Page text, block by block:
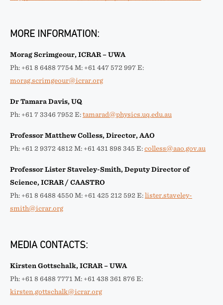
MORE INFORMATION:
Morag Scrimgeour, ICRAR – UWA
Ph: +61 8 6488 7754 M: +61 447 572 997 E:
morag.scrimgeour@icrar.org
Dr Tamara Davis, UQ
Ph: +61 7 3346 7952 E: tamarad@physics.uq.edu.au
Professor Matthew Colless, Director, AAO
Ph: +61 2 9372 4812 M: +61 431 898 345 E: colless@aao.gov.au
Professor Lister Staveley-Smith, Deputy Director of
Science, ICRAR / CAASTRO
Ph: +61 8 6488 4550 M: +61 425 212 592 E: lister.staveley-
smith@icrar.org
MEDIA CONTACTS:
Kirsten Gottschalk, ICRAR – UWA
Ph: +61 8 6488 7771 M: +61 438 361 876 E:
kirsten.gottschalk@icrar.org